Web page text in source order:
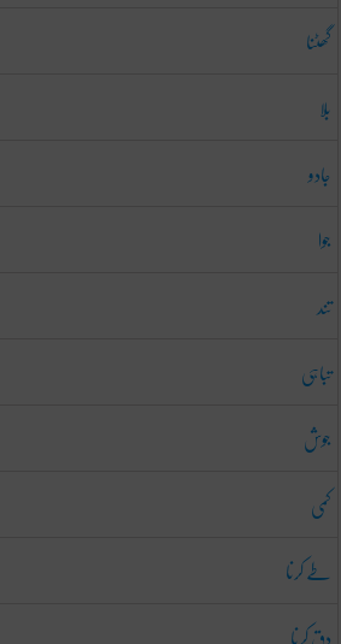
گھٹنا
بلا
جادو
جوا
تند
تباہی
جوش
کمی
طے کرنا